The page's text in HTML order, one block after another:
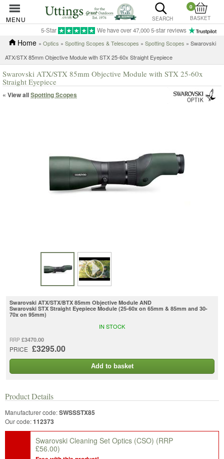
MENU SEARCH
0
BASKET
5-Star We have over 47,000 5-star reviews
Home » Optics » Spotting Scopes & Telescopes » Spotting Scopes » Swarovski
ATX/STX 85mm Objective Module with STX 25-60x Straight Eyepiece
Swarovski ATX/STX 85mm Objective Module with STX 25-60x
Straight Eyepiece
« View allSpotting Scopes
Swarovski ATX/STX/BTX 85mm Objective Module AND
Swarovski STX Straight Eyepiece Module (25-60x on 65mm & 85mm and 30-
70x on 95mm)
RRP £3470.00
PRICE £3295.00
IN STOCK
Add to basket
Product Details
Manufacturer code:SWSSSTX85
Our code:112373
Swarovski Cleaning Set Optics (CSO) (RRP
£56.00)